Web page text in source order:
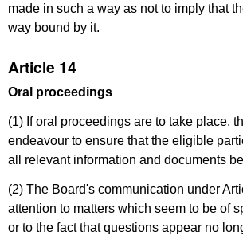
made in such a way as not to imply that
way bound by it.
Article 14
Oral proceedings
(1) If oral proceedings are to take place,
endeavour to ensure that the eligible
all relevant information and documents
(2) The Board's communication under
attention to matters which seem to be of
or to the fact that questions appear no